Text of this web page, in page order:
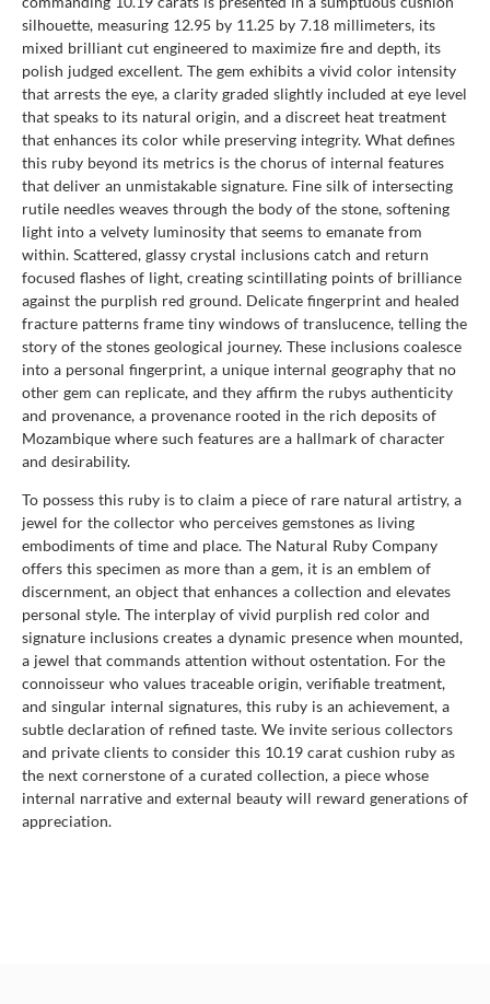
silhouette, measuring 12.95 by 11.25 by 7.18 millimeters, its
mixed brilliant cut engineered to maximize fire and depth, its
polish judged excellent. The gem exhibits a vivid color intensity
that arrests the eye, a clarity graded slightly included at eye level
that speaks to its natural origin, and a discreet heat treatment
that enhances its color while preserving integrity. What defines
this ruby beyond its metrics is the chorus of internal features
that deliver an unmistakable signature. Fine silk of intersecting
rutile needles weaves through the body of the stone, softening
light into a velvety luminosity that seems to emanate from
within. Scattered, glassy crystal inclusions catch and return
focused flashes of light, creating scintillating points of brilliance
against the purplish red ground. Delicate fingerprint and healed
fracture patterns frame tiny windows of translucence, telling the
story of the stones geological journey. These inclusions coalesce
into a personal fingerprint, a unique internal geography that no
other gem can replicate, and they affirm the rubys authenticity
and provenance, a provenance rooted in the rich deposits of
Mozambique where such features are a hallmark of character
and desirability.
To possess this ruby is to claim a piece of rare natural artistry, a
jewel for the collector who perceives gemstones as living
embodiments of time and place. The Natural Ruby Company
offers this specimen as more than a gem, it is an emblem of
discernment, an object that enhances a collection and elevates
personal style. The interplay of vivid purplish red color and
signature inclusions creates a dynamic presence when mounted,
a jewel that commands attention without ostentation. For the
connoisseur who values traceable origin, verifiable treatment,
and singular internal signatures, this ruby is an achievement, a
subtle declaration of refined taste. We invite serious collectors
and private clients to consider this 10.19 carat cushion ruby as
the next cornerstone of a curated collection, a piece whose
internal narrative and external beauty will reward generations of
appreciation.